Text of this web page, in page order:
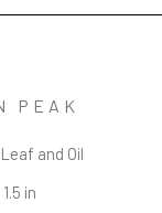
PEAK
and Oil
in